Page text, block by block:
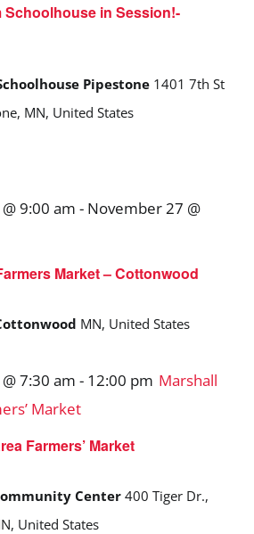
Schoolhouse in Session!-
Pipestone 1401 7th St
MN, United States
Market – Cottonwood
9:00 am - November 27 @
MN, United States
Farmers’ Market
7:30 am - 12:00 pm Marshall
Market
Center 400 Tiger Dr.,
United States